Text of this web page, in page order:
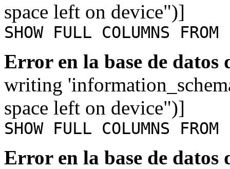
space left on device")]
SHOW FULL COLUMNS
Error en la base de datos
writing
space left on device")]
SHOW FULL COLUMNS
Error en la base de datos